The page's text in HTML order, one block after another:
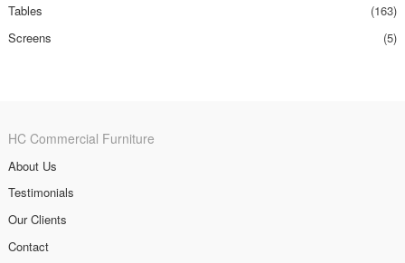
Tables
(163)
Screens
(5)
HC Commercial Furniture
About Us
Testimonials
Our Clients
Contact